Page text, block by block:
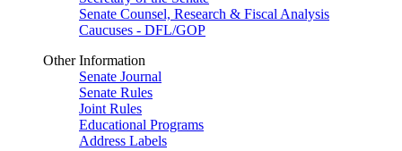
Senate Counsel, Research & Fiscal Analysis
Caucuses - DFL/GOP
Other Information
Senate Journal
Senate Rules
Joint Rules
Educational Programs
Address Labels